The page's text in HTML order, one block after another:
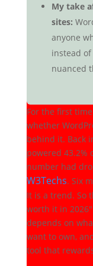
My take
sites:
anyone
instead
nuanced
For the first
whether
behind it. Back
powered 43.2%
number had
W3Techs. Six
It is a trend. So
worth it in
depends on
want to own,
tool that